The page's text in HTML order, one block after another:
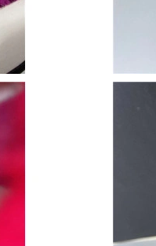
Just Sold: Yara from
Just Sold: Ursula from
Just Sold: Jade from Salt
Just Sold: Rachel from Tokyo
Just Sold: Ethan from